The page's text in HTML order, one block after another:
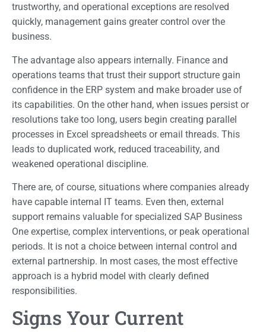
trustworthy, and operational exceptions are resolved
quickly, management gains greater control over the
business.
The advantage also appears internally. Finance and
operations teams that trust their support structure gain
confidence in the ERP system and make broader use of
its capabilities. On the other hand, when issues persist or
resolutions take too long, users begin creating parallel
processes in Excel spreadsheets or email threads. This
leads to duplicated work, reduced traceability, and
weakened operational discipline.
There are, of course, situations where companies already
have capable internal IT teams. Even then, external
support remains valuable for specialized SAP Business
One expertise, complex interventions, or peak operational
periods. It is not a choice between internal control and
external partnership. In most cases, the most effective
approach is a hybrid model with clearly defined
responsibilities.
Signs Your Current